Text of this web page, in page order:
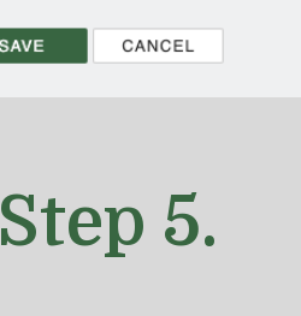
Step 5.